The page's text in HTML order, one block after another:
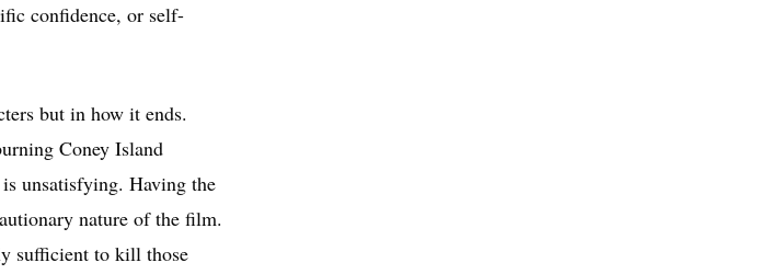
confidence, or self-
but in how it ends.
Coney Island
unsatisfying. Having the
nature of the film.
sufficient to kill those